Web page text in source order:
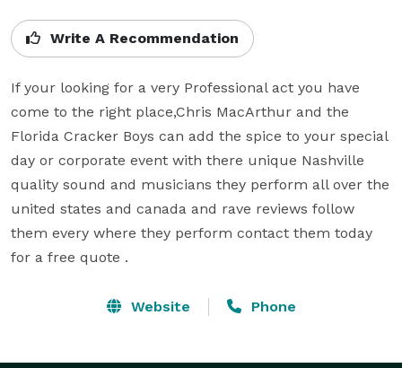
Write A Recommendation
If your looking for a very Professional act you have
come to the right place,Chris MacArthur and the
Florida Cracker Boys can add the spice to your special
day or corporate event with there unique Nashville
quality sound and musicians they perform all over the
united states and canada and rave reviews follow
them every where they perform contact them today
for a free quote .
Website Phone